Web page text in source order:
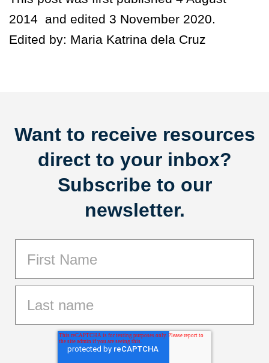
2014 and edited 3 November 2020.
Edited by: Maria Katrina dela Cruz
Want to receive resources
direct to your inbox?
Subscribe to our
newsletter.